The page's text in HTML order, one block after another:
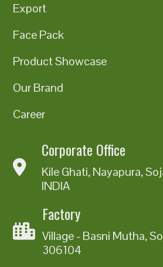
Export
Face Pack
Product Showcase
Our Brand
Career
Corporate Office
Kile Ghati, Nayapura,
INDIA
Factory
Village - Basni Mutha,
306104